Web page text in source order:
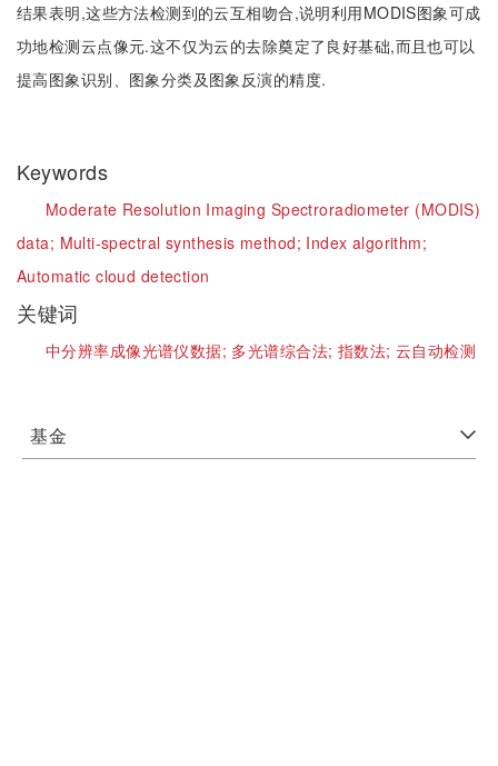
结果表明,这些方法检测到的云互相吻合,说明利用MODIS图象可成
功地检测云点像元.这不仅为云的去除奠定了良好基础,而且也可以
提高图象识别、图象分类及图象反演的精度.
Keywords
Moderate Resolution Imaging Spectroradiometer (MODIS)
data; Multi-spectral synthesis method; Index algorithm;
Automatic cloud detection
关键词
中分辨率成像光谱仪数据; 多光谱综合法; 指数法; 云自动检测
基金